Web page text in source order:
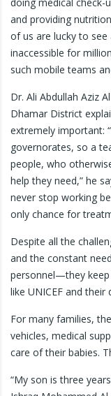
and providing
of us are lucky to see
inaccessible for
such mobile teams
Dr. Ali Abdullah Aziz
Dhamar District
extremely important:
governorates, so a
people, who
help they need,” he
never stop working
only chance for
Despite all the
and the constant
personnel—they
like UNICEF and
For many families,
vehicles, medical
care of their babies.
“My son is three